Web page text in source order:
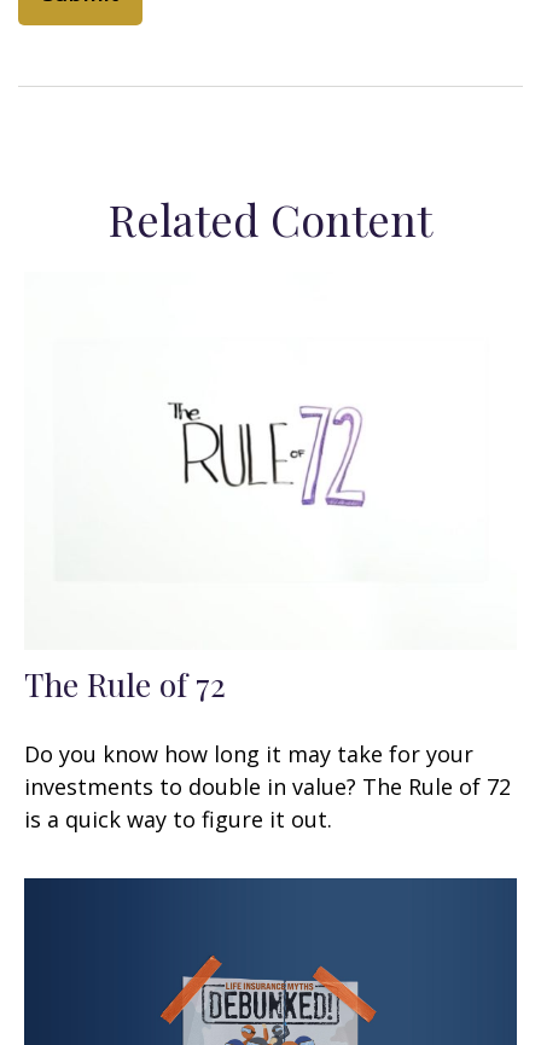
Related Content
The Rule of 72
Do you know how long it may take for your
investments to double in value? The Rule of 72
is a quick way to figure it out.